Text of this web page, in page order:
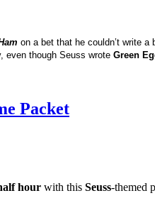
on a bet that he couldn’t write
even though Seuss wrote Green
Packet
hour with this Seuss-themed